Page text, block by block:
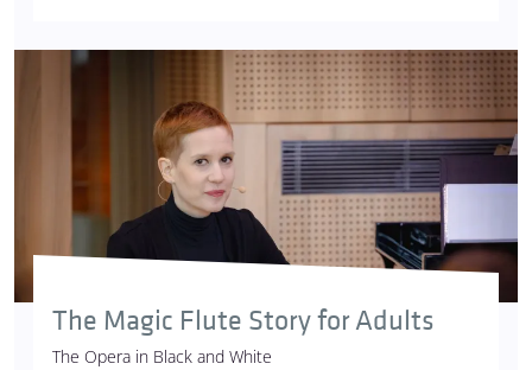
The Magic Flute Story for Adults
The Opera in Black and White